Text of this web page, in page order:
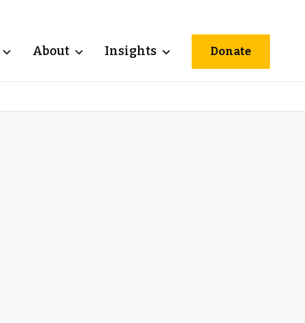
About Insights Donate